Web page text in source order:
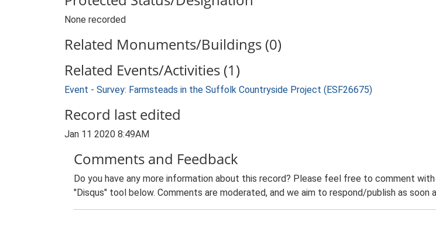
None recorded
Related Monuments/Buildings (0)
Related Events/Activities (1)
Event - Survey: Farmsteads in the Suffolk Countryside Project (ESF26675)
Record last edited
Jan 11 2020 8:49AM
Comments and Feedback
Do you have any more information about this record? Please feel free to comment
"Disqus" tool below. Comments are moderated, and we aim to respond/publish as soon